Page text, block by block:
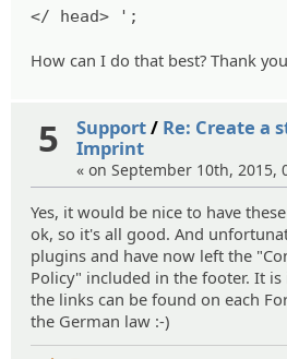
</ head> ';
How can I do that best? Thank
5 Support/ Re: Create a
Imprint
« on September 10th, 2015,
Yes, it would be nice to have
ok, so it's all good. And
plugins and have now left the
Policy" included in the footer. It
the links can be found on each
the German law :-)